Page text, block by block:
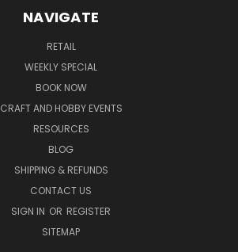
NAVIGATE
RETAIL
WEEKLY SPECIAL
BOOK NOW
CRAFT AND HOBBY EVENTS
RESOURCES
BLOG
SHIPPING & REFUNDS
CONTACT US
SIGN IN OR REGISTER
SITEMAP